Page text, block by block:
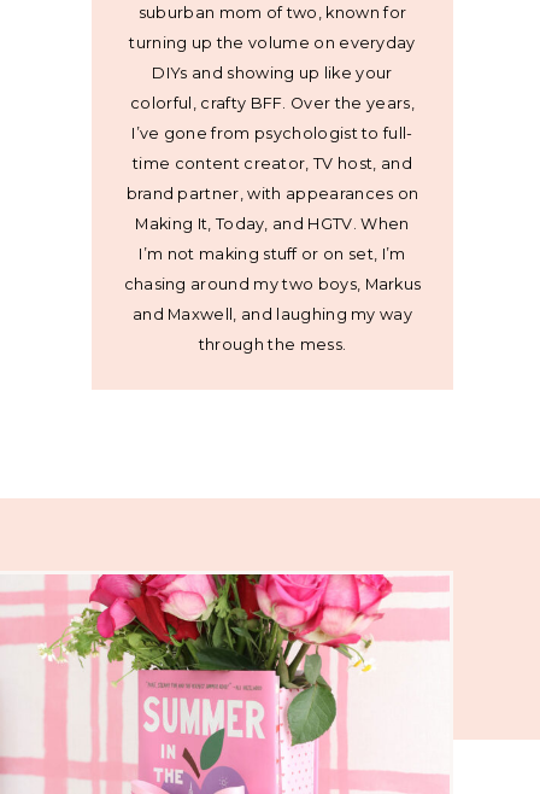
suburban mom of two, known for
turning up the volume on everyday
DIYs and showing up like your
colorful, crafty BFF. Over the years,
I’ve gone from psychologist to full-
time content creator, TV host, and
brand partner, with appearances on
Making It, Today, and HGTV. When
I’m not making stuff or on set, I’m
chasing around my two boys, Markus
and Maxwell, and laughing my way
through the mess.